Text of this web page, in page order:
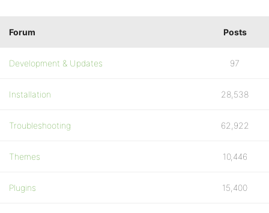
Forum Posts
Development & Updates 97
Installation 28,538
Troubleshooting 62,922
Themes 10,446
Plugins 15,400